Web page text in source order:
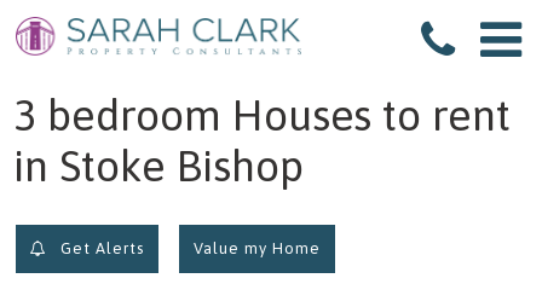
filter results
3 bedroom Houses to rent
in Stoke Bishop
Get Alerts Value my Home